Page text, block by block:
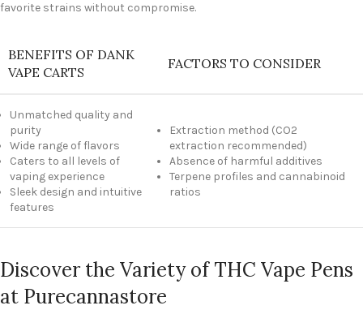
favorite strains without compromise.
BENEFITS OF DANK
VAPE CARTS
FACTORS TO CONSIDER
Unmatched quality and
purity
Wide range of flavors
Caters to all levels of
vaping experience
Sleek design and intuitive
features
Extraction method (CO2
extraction recommended)
Absence of harmful additives
Terpene profiles and cannabinoid
ratios
Discover the Variety of THC Vape Pens
at Purecannastore